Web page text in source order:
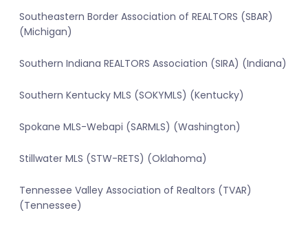
Southeastern Border Association of REALTORS (SBAR)
(Michigan)
Southern Indiana REALTORS Association (SIRA) (Indiana)
Southern Kentucky MLS (SOKYMLS) (Kentucky)
Spokane MLS-Webapi (SARMLS) (Washington)
Stillwater MLS (STW-RETS) (Oklahoma)
Tennessee Valley Association of Realtors (TVAR)
(Tennessee)